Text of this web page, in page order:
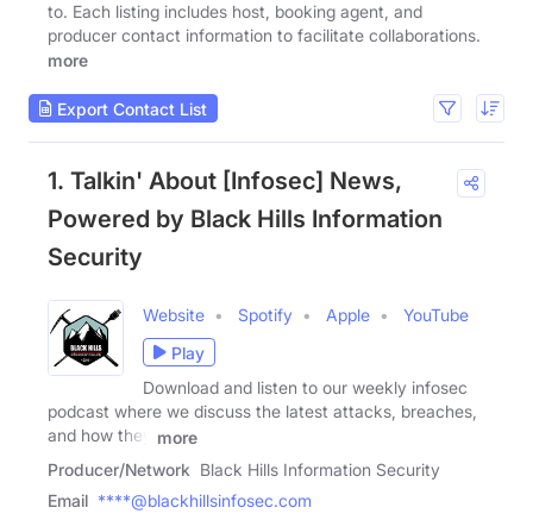
to. Each listing includes host, booking agent, and
producer contact information to facilitate collaborations.
more
Export Contact List
1. Talkin' About [Infosec] News,
Powered by Black Hills Information
Security
Website Spotify Apple
YouTube
Play
Download and listen to our weekly infosec
podcast where we discuss the latest attacks, breaches,
and how they
more
Producer/Network Black Hills Information Security
Email ****@blackhillsinfosec.com